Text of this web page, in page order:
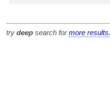
try deep search formore